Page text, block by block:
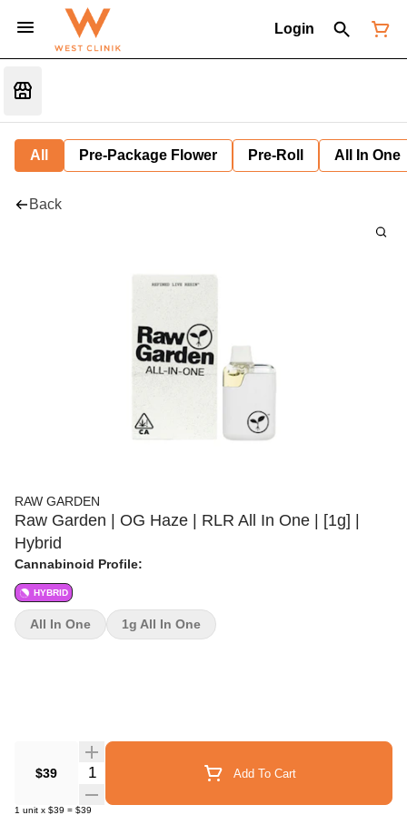
Login
All Pre-Package Flower Pre-Roll All In One
Back
RAW GARDEN
Raw Garden | OG Haze | RLR All In One | [1g] |
Hybrid
Cannabinoid Profile:
HYBRID
$39 Quantity Selector Add To Cart
1 unit x $39 = $39
All In One 1g All In One